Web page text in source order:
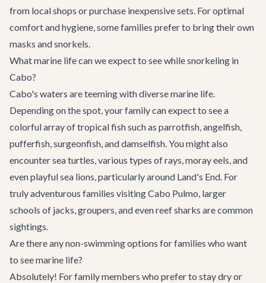
from local shops or purchase inexpensive sets. For optimal
comfort and hygiene, some families prefer to bring their own
masks and snorkels.
What marine life can we expect to see while snorkeling in
Cabo?
Cabo's waters are teeming with diverse marine life.
Depending on the spot, your family can expect to see a
colorful array of tropical fish such as parrotfish, angelfish,
pufferfish, surgeonfish, and damselfish. You might also
encounter sea turtles, various types of rays, moray eels, and
even playful sea lions, particularly around Land's End. For
truly adventurous families visiting Cabo Pulmo, larger
schools of jacks, groupers, and even reef sharks are common
sightings.
Are there any non-swimming options for families who want
to see marine life?
Absolutely! For family members who prefer to stay dry or